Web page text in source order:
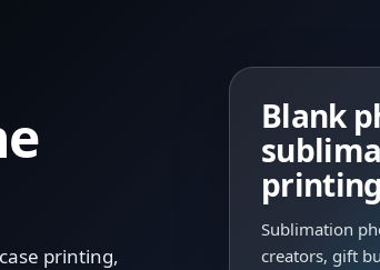
printing,
Blank
printing
Sublimation
creators, gift